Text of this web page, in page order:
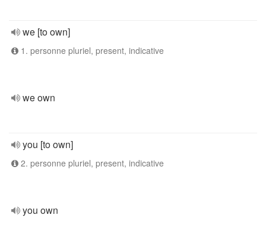
we [to own]
1. personne pluriel, present, indicative
we own
you [to own]
2. personne pluriel, present, indicative
you own